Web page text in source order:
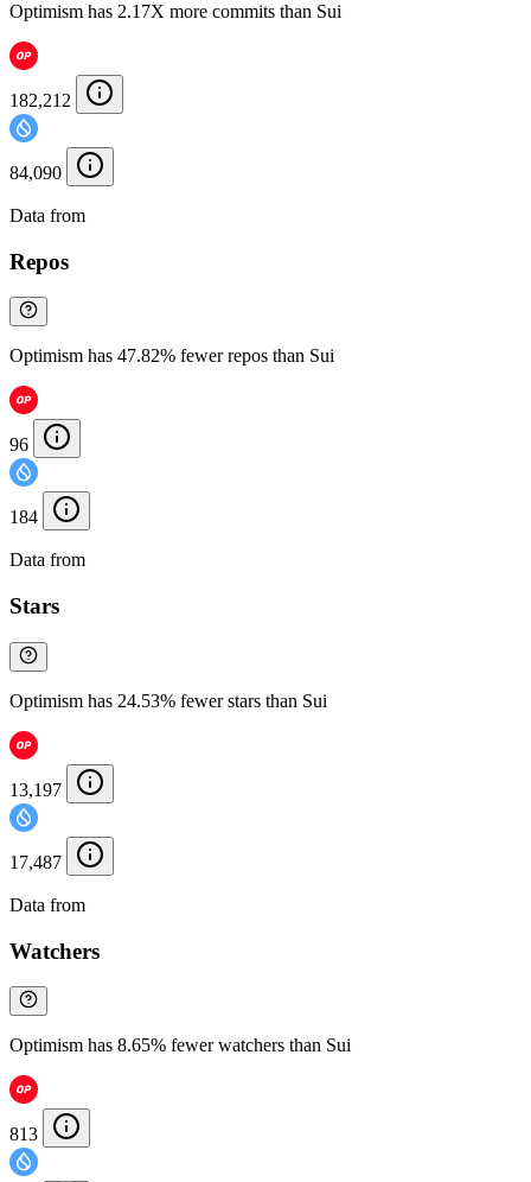
Optimism has 2.17X more commits than Sui
182,212
84,090
Data from
Repos
Optimism has 47.82% fewer repos than Sui
96
184
Data from
Stars
Optimism has 24.53% fewer stars than Sui
13,197
17,487
Data from
Watchers
Optimism has 8.65% fewer watchers than Sui
813